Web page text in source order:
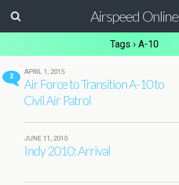
Airspeed Online
Tags › A-10
2
APRIL 1, 2015
Air Force to Transition A-10 to
Civil Air Patrol
JUNE 11, 2010
Indy 2010: Arrival